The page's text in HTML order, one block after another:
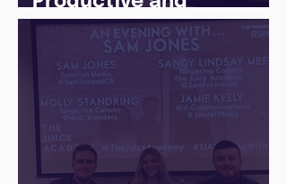
Following a Routine in
the newly announced
Lockdown